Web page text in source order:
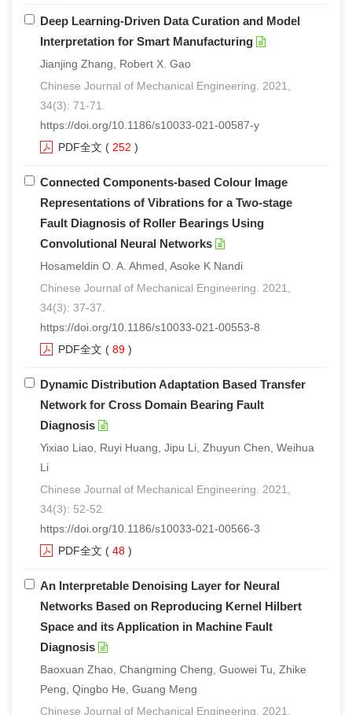
Deep Learning-Driven Data Curation and Model
Interpretation for Smart Manufacturing
Jianjing Zhang, Robert X. Gao
Chinese Journal of Mechanical Engineering. 2021,
34(3): 71-71.
https://doi.org/10.1186/s10033-021-00587-y
PDF全文 ( 252 )
Connected Components-based Colour Image
Representations of Vibrations for a Two-stage
Fault Diagnosis of Roller Bearings Using
Convolutional Neural Networks
Hosameldin O. A. Ahmed, Asoke K Nandi
Chinese Journal of Mechanical Engineering. 2021,
34(3): 37-37.
https://doi.org/10.1186/s10033-021-00553-8
PDF全文 ( 89 )
Dynamic Distribution Adaptation Based Transfer
Network for Cross Domain Bearing Fault
Diagnosis
Yixiao Liao, Ruyi Huang, Jipu Li, Zhuyun Chen, Weihua
Li
Chinese Journal of Mechanical Engineering. 2021,
34(3): 52-52.
https://doi.org/10.1186/s10033-021-00566-3
PDF全文 ( 48 )
An Interpretable Denoising Layer for Neural
Networks Based on Reproducing Kernel Hilbert
Space and its Application in Machine Fault
Diagnosis
Baoxuan Zhao, Changming Cheng, Guowei Tu, Zhike
Peng, Qingbo He, Guang Meng
Chinese Journal of Mechanical Engineering. 2021,